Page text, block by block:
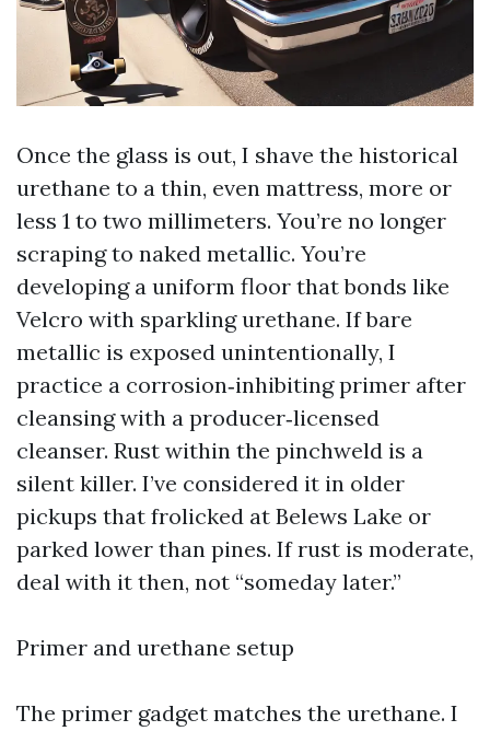
Once the glass is out, I shave the historical
urethane to a thin, even mattress, more or
less 1 to two millimeters. You’re no longer
scraping to naked metallic. You’re
developing a uniform floor that bonds like
Velcro with sparkling urethane. If bare
metallic is exposed unintentionally, I
practice a corrosion‑inhibiting primer after
cleansing with a producer‑licensed
cleanser. Rust within the pinchweld is a
silent killer. I’ve considered it in older
pickups that frolicked at Belews Lake or
parked lower than pines. If rust is moderate,
deal with it then, not “someday later.”
Primer and urethane setup
The primer gadget matches the urethane. I